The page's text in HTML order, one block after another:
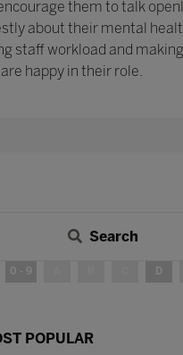
them to talk
about their mental
staff workload and
happy in their role.
Search
0 - 9
POPULAR